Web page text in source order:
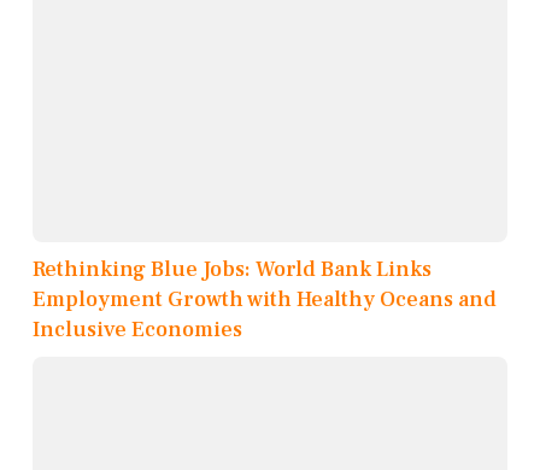
Rethinking Blue Jobs: World Bank Links
Employment Growth with Healthy Oceans and
Inclusive Economies